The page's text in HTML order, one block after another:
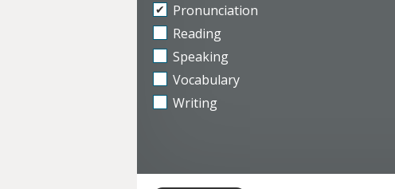
Pronunciation
Reading
Speaking
Vocabulary
Writing